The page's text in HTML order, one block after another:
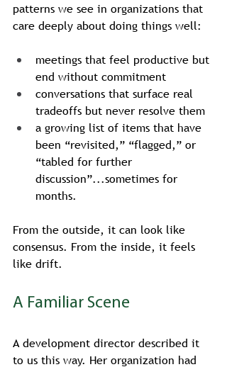
patterns we see in organizations that
care deeply about doing things well:
meetings that feel productive but
end without commitment
conversations that surface real
tradeoffs but never resolve them
a growing list of items that have
been “revisited,” “flagged,” or
“tabled for further
discussion”...sometimes for
months.
From the outside, it can look like
consensus. From the inside, it feels
like drift.
A Familiar Scene
A development director described it
to us this way. Her organization had